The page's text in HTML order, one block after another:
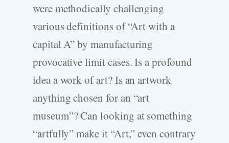
were methodically challenging
various definitions of “Art with a
capital A” by manufacturing
provocative limit cases. Is a profound
idea a work of art? Is an artwork
anything chosen for an “art
museum”? Can looking at something
“artfully” make it “Art,” even contrary